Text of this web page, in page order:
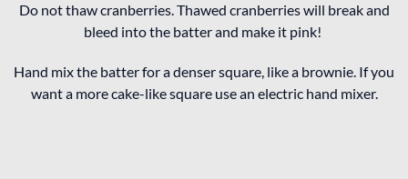
Do not thaw cranberries. Thawed cranberries will break and
bleed into the batter and make it pink!
Hand mix the batter for a denser square, like a brownie. If you
want a more cake-like square use an electric hand mixer.